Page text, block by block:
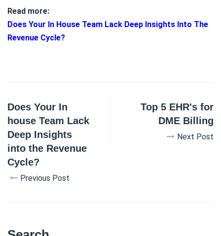
Read more:
Does Your In House Team Lack Deep Insights Into The
Revenue Cycle?
Does Your In
house Team Lack
Deep Insights
into the Revenue
Cycle?
Previous Post
Top 5 EHR's for
DME Billing
Next Post